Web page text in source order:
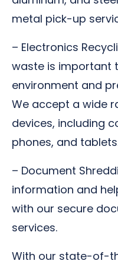
metal pick-up
– Electronics
waste is important
environment and
We accept a wide
devices, including
phones, and
– Document
information and
with our secure
services.
With our state-of-